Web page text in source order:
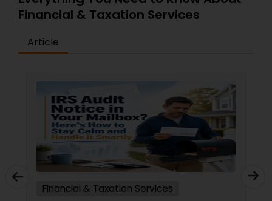
Financial & Taxation Services
Article
Financial & Taxation Services